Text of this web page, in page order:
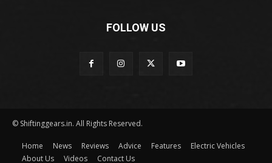
FOLLOW US
© Shiftinggears.in. All Rights Reserved.
Home News Reviews Advice Features
Electric Vehicles
About Us
Videos Contact Us